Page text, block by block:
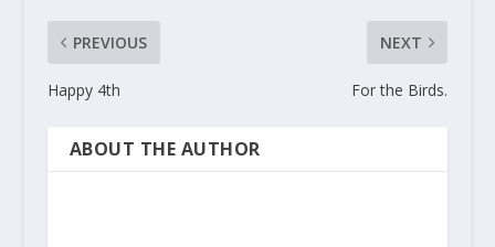
PREVIOUS
Happy 4th
NEXT
For the Birds.
ABOUT THE AUTHOR